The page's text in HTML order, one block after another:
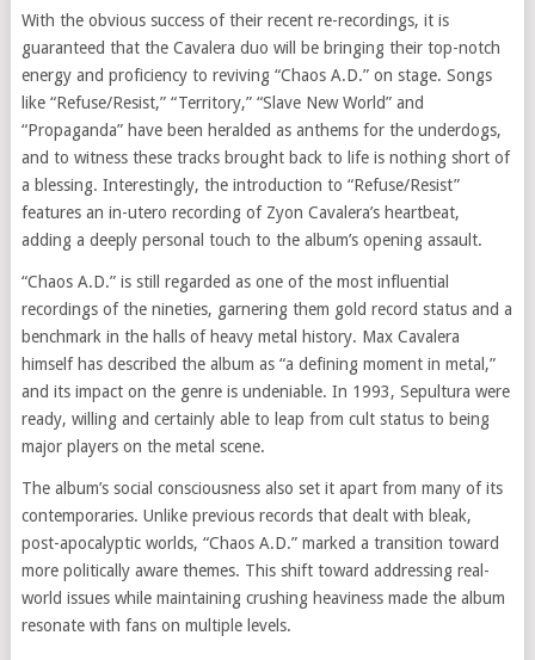
With the obvious success of their recent re-recordings, it is
guaranteed that the Cavalera duo will be bringing their top-notch
energy and proficiency to reviving “Chaos A.D.” on stage. Songs
like “Refuse/Resist,” “Territory,” “Slave New World” and
“Propaganda” have been heralded as anthems for the underdogs,
and to witness these tracks brought back to life is nothing short of
a blessing. Interestingly, the introduction to “Refuse/Resist”
features an in-utero recording of Zyon Cavalera’s heartbeat,
adding a deeply personal touch to the album’s opening assault.
“Chaos A.D.” is still regarded as one of the most influential
recordings of the nineties, garnering them gold record status and a
benchmark in the halls of heavy metal history. Max Cavalera
himself has described the album as “a defining moment in metal,”
and its impact on the genre is undeniable. In 1993, Sepultura were
ready, willing and certainly able to leap from cult status to being
major players on the metal scene.
The album’s social consciousness also set it apart from many of its
contemporaries. Unlike previous records that dealt with bleak,
post-apocalyptic worlds, “Chaos A.D.” marked a transition toward
more politically aware themes. This shift toward addressing real-
world issues while maintaining crushing heaviness made the album
resonate with fans on multiple levels.